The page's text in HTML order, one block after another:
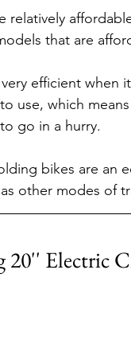
relatively
that are
efficient when
use, which
go in a hurry.
bikes are an
other modes of
20'' Electric